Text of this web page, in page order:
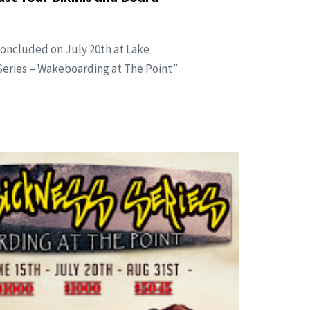
on July 20th at Lake
– Wakeboarding at The Point”